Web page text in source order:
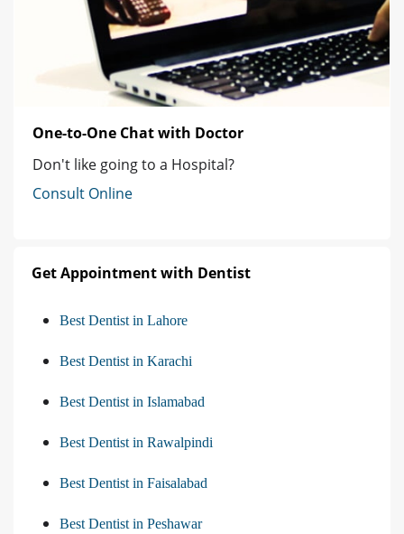
One-to-One Chat with Doctor
Don't like going to a Hospital?
Consult Online
Get Appointment with Dentist
Best Dentist in Lahore
Best Dentist in Karachi
Best Dentist in Islamabad
Best Dentist in Rawalpindi
Best Dentist in Faisalabad
Best Dentist in Peshawar